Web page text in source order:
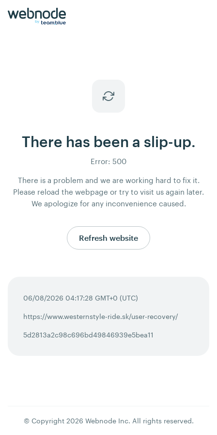
There has been a slip-up.
Error: 500
There is a problem and we are working hard to fix it.
Please reload the webpage or try to visit us again later.
We apologize for any inconvenience caused.
Refresh website
06/08/2026 04:17:28 GMT+0 (UTC)
https://www.westernstyle-ride.sk/user-recovery/
5d2813a2c98c696bd49846939e5bea11
© Copyright 2026 Webnode Inc. All rights reserved.